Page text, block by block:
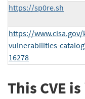
https://sp0re.sh
https://
vulnerabilities-
16278
This CVE